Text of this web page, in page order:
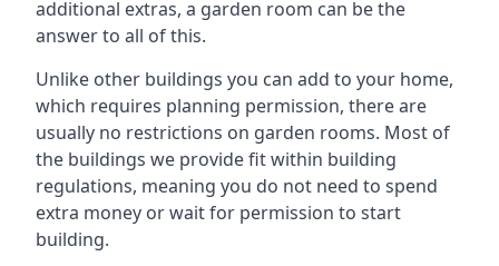
additional extras, a garden room can be the
answer to all of this.
Unlike other buildings you can add to your home,
which requires planning permission, there are
usually no restrictions on garden rooms. Most of
the buildings we provide fit within building
regulations, meaning you do not need to spend
extra money or wait for permission to start
building.